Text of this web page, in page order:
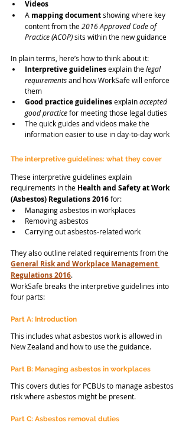
Videos
A mapping document showing where key
content from the 2016 Approved Code of
Practice (ACOP) sits within the new guidance
In plain terms, here’s how to think about it:
Interpretive guidelines explain the legal
requirements and how WorkSafe will enforce
them
Good practice guidelines explain accepted
good practice for meeting those legal duties
The quick guides and videos make the
information easier to use in day-to-day work
The interpretive guidelines: what they cover
These interpretive guidelines explain
requirements in the Health and Safety at Work
(Asbestos) Regulations 2016 for:
Managing asbestos in workplaces
Removing asbestos
Carrying out asbestos-related work
They also outline related requirements from the
General Risk and Workplace Management
Regulations 2016.
WorkSafe breaks the interpretive guidelines into
four parts:
Part A: Introduction
This includes what asbestos work is allowed in
New Zealand and how to use the guidance.
Part B: Managing asbestos in workplaces
This covers duties for PCBUs to manage asbestos
risk where asbestos might be present.
Part C: Asbestos removal duties